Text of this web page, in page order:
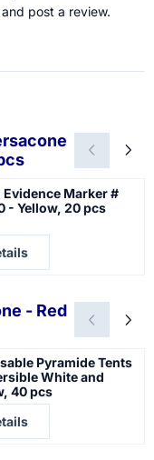
post a review.
Evidence Marker #
- Yellow, 20 pcs
visible
- Red
Pyramide Tents
White and
40 pcs
visible